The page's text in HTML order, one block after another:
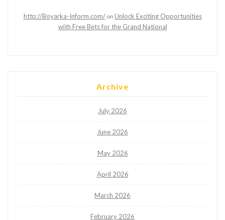
http://Boyarka-Inform.com/on Unlock Exciting Opportunities
with Free Bets for the Grand National
Archive
July 2026
June 2026
May 2026
April 2026
March 2026
February 2026